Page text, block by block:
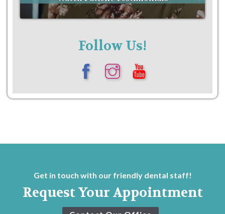
Follow Us!
Get in touch with our friendly dental staff!
Request Your Appointment